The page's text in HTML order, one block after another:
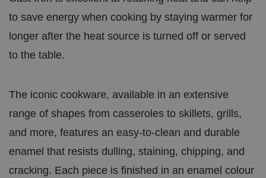
to save energy when cooking by staying warmer for
longer after the heat source is turned off or served
to the table.
The iconic cookware, available in an extensive
range of shapes from casseroles to skillets, grills,
and more, features an easy-to-clean and durable
enamel that resists dulling, staining, chipping, and
cracking. Each piece is finished in an enamel colour